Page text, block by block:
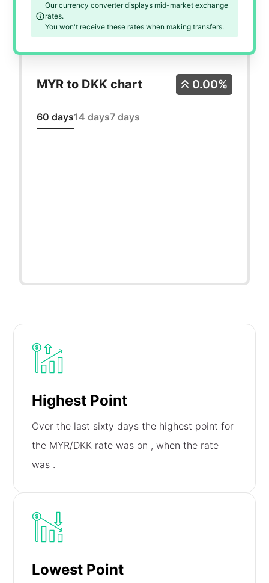
Our currency converter displays mid-market exchange
rates.
You won't receive these rates when making transfers.
MYR to DKK chart
60 days14 days7 days
0.00%
Highest Point
Over the last sixty days the highest point for
the MYR/DKK rate was on , when the rate
was .
Lowest Point